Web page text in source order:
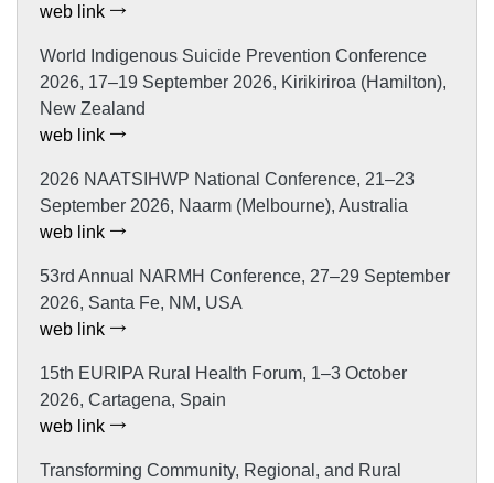
web link
World Indigenous Suicide Prevention Conference
2026, 17–19 September 2026, Kirikiriroa (Hamilton),
New Zealand
web link
2026 NAATSIHWP National Conference, 21–23
September 2026, Naarm (Melbourne), Australia
web link
53rd Annual NARMH Conference, 27–29 September
2026, Santa Fe, NM, USA
web link
15th EURIPA Rural Health Forum, 1–3 October
2026, Cartagena, Spain
web link
Transforming Community, Regional, and Rural